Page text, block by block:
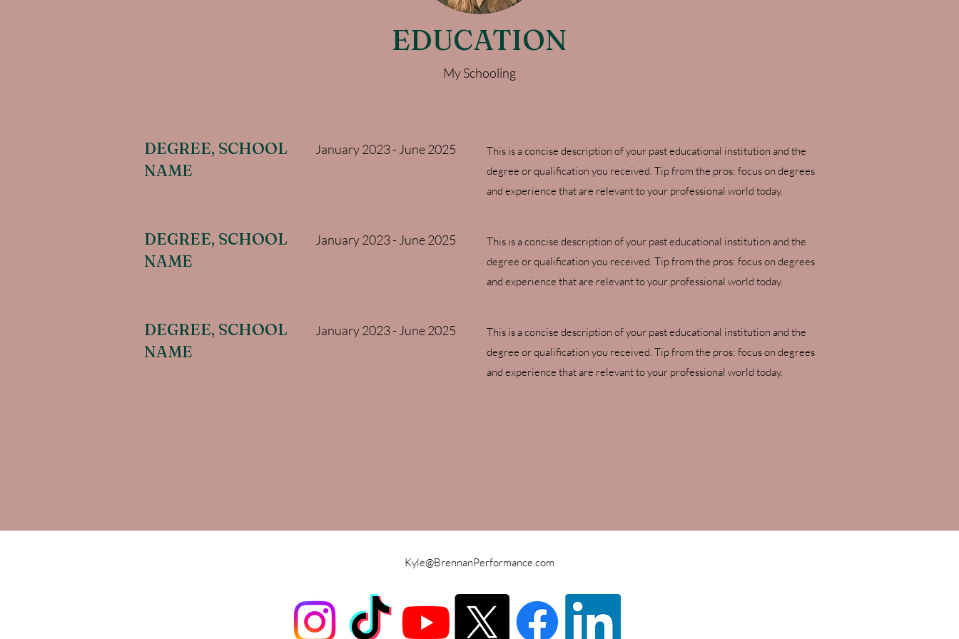
EDUCATION
My Schooling
DEGREE, SCHOOL
NAME
January 2023 - June 2025
This is a concise description of your past educational institution and the
degree or qualification you received. Tip from the pros: focus on degrees
and experience that are relevant to your professional world today.
DEGREE, SCHOOL
NAME
January 2023 - June 2025
This is a concise description of your past educational institution and the
degree or qualification you received. Tip from the pros: focus on degrees
and experience that are relevant to your professional world today.
DEGREE, SCHOOL
NAME
January 2023 - June 2025
This is a concise description of your past educational institution and the
degree or qualification you received. Tip from the pros: focus on degrees
and experience that are relevant to your professional world today.
Kyle@BrennanPerformance.com